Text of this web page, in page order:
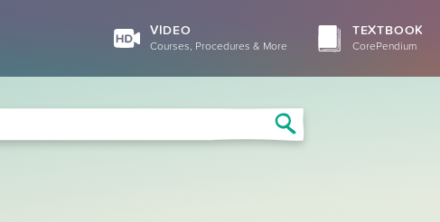
VIDEO
Courses, Procedures & More
TEXTBOOK
CorePendium
Search